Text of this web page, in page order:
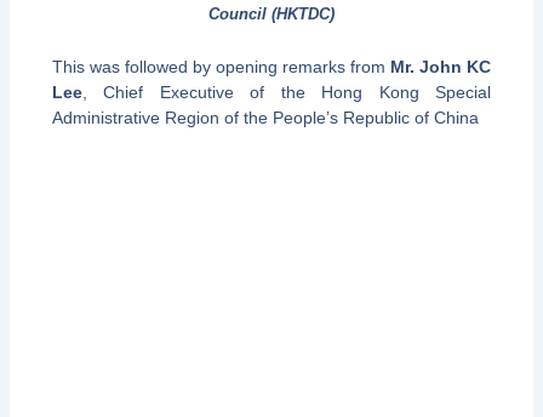
Council (HKTDC)
This was followed by opening remarks from Mr. John KC
Lee, Chief Executive of the Hong Kong Special
Administrative Region of the People’s Republic of China